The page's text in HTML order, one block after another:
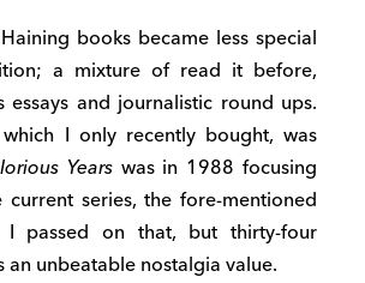
books became less special
a mixture of read it before,
essays and journalistic round ups.
I only recently bought, was
Yearswas in 1988 focusing
series, the fore-mentioned
I passed on that, but thirty-four
an unbeatable nostalgia value.